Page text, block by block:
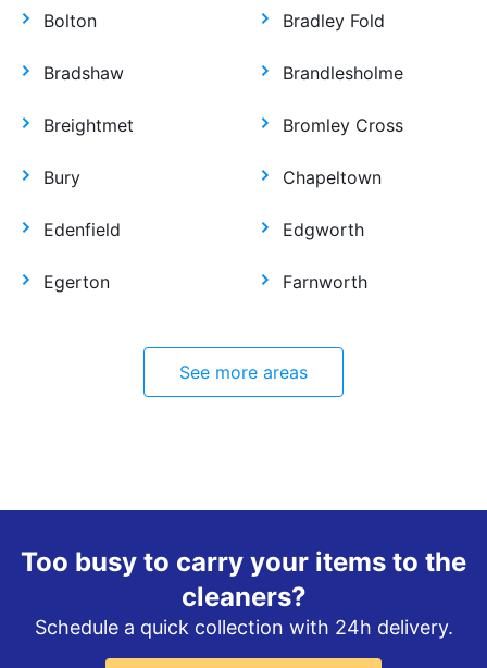
Bolton Bradley Fold
Bradshaw Brandlesholme
Breightmet Bromley Cross
Bury Chapeltown
Edenfield Edgworth
Egerton Farnworth
See more areas
Too busy to carry your items to the
cleaners?
Schedule a quick collection with 24h delivery.